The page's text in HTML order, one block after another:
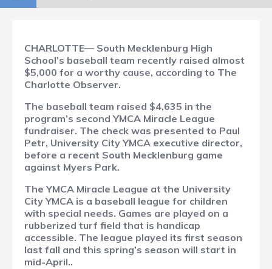
CHARLOTTE— South Mecklenburg High
School’s baseball team recently raised almost
$5,000 for a worthy cause, according to The
Charlotte Observer.
The baseball team raised $4,635 in the
program’s second YMCA Miracle League
fundraiser. The check was presented to Paul
Petr, University City YMCA executive director,
before a recent South Mecklenburg game
against Myers Park.
The YMCA Miracle League at the University
City YMCA is a baseball league for children
with special needs. Games are played on a
rubberized turf field that is handicap
accessible. The league played its first season
last fall and this spring’s season will start in
mid-April..